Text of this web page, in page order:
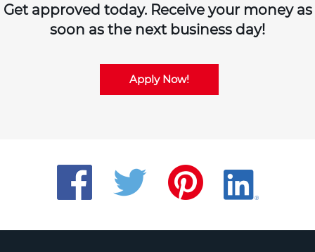
Get approved today. Receive your money as
soon as the next business day!
Apply Now!